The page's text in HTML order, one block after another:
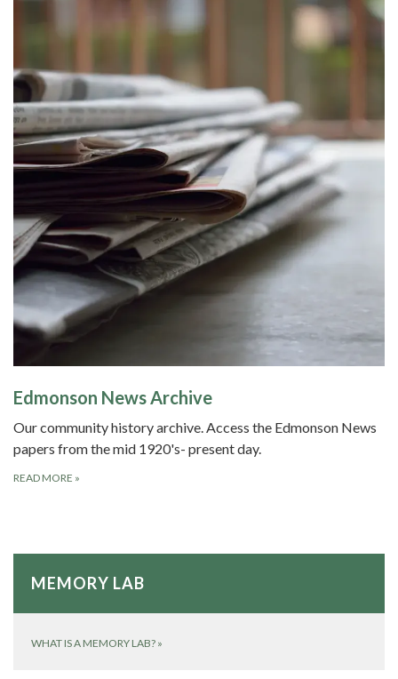
Edmonson News Archive
Our community history archive. Access the Edmonson News
papers from the mid 1920's- present day.
READ MORE »
MEMORY LAB
WHAT IS A MEMORY LAB? »